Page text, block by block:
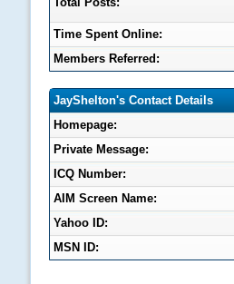
Time Spent Online:
Members Referred:
JayShelton's Contact Details
Homepage:
Private Message:
ICQ Number:
AIM Screen Name:
Yahoo ID:
MSN ID: